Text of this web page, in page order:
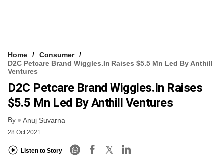
Home
Consumer
D2C Petcare Brand Wiggles.in Raises $5.5 Mn Led By Anthill
Ventures
D2C Petcare Brand Wiggles.in Raises
$5.5 Mn Led By Anthill Ventures
By Anuj Suvarna
28 Oct 2021
Listen to Story